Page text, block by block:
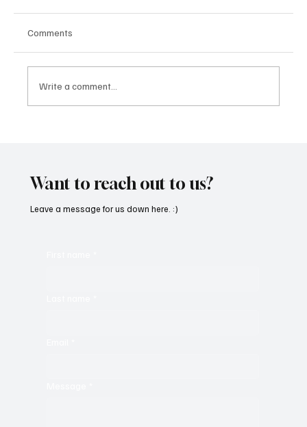
Comments
Write a comment...
Want to reach out to us?
Leave a message for us down here. :)